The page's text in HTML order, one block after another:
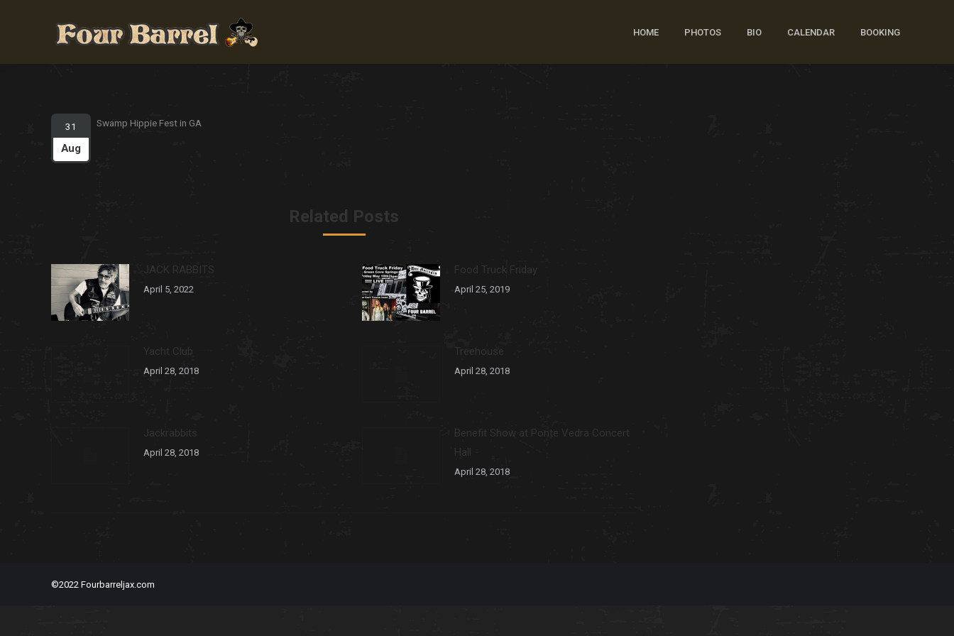
HOME PHOTOS BIO CALENDAR BOOKING
31
Aug
Swamp Hippie Fest in GA
Related Posts
JACK RABBITS
April 5, 2022
Food Truck Friday
April 25, 2019
Yacht Club
April 28, 2018
Treehouse
April 28, 2018
Jackrabbits
April 28, 2018
Benefit Show at Ponte Vedra Concert
Hall
April 28, 2018
©2022 Fourbarreljax.com